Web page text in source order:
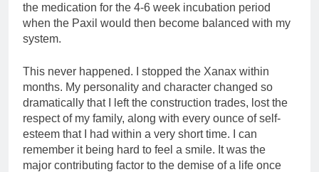
the medication for the 4-6 week incubation period
when the Paxil would then become balanced with my
system.
This never happened. I stopped the Xanax within
months. My personality and character changed so
dramatically that I left the construction trades, lost the
respect of my family, along with every ounce of self-
esteem that I had within a very short time. I can
remember it being hard to feel a smile. It was the
major contributing factor to the demise of a life once